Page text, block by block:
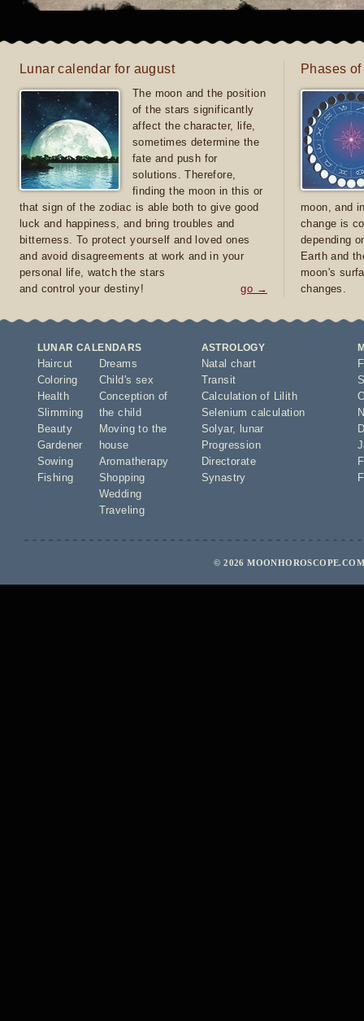
Lunar calendar for august
The moon and the position
of the stars significantly
affect the character, life,
sometimes determine the
fate and push for
solutions. Therefore,
finding the moon in this or
that sign of the zodiac is able both to give good
luck and happiness, and bring troubles and
bitterness. To protect yourself and loved ones
and avoid disagreements at work and in your
personal life, watch the stars
and control your destiny!
go →
Phases
moon, and
change is
depending
Earth and
moon's
changes.
LUNAR CALENDARS
Haircut
Coloring
Health
Slimming
Beauty
Gardener
Sowing
Fishing
Dreams
Child's sex
Conception of
the child
Moving to the
house
Aromatherapy
Shopping
Wedding
Traveling
ASTROLOGY
Natal chart
Transit
Calculation of Lilith
Selenium calculation
Solyar,
lunar
Progression
Directorate
Synastry
© 2026